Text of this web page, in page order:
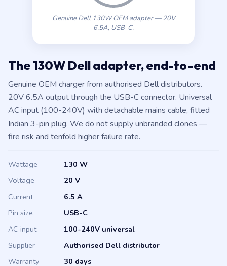
Genuine Dell 130W OEM adapter — 20V
6.5A, USB-C.
The 130W Dell adapter, end-to-end
Genuine OEM charger from authorised Dell distributors.
20V 6.5A output through the USB-C connector. Universal
AC input (100-240V) with detachable mains cable, fitted
Indian 3-pin plug. We do not supply unbranded clones —
fire risk and tenfold higher failure rate.
Wattage
130 W
Voltage
20 V
Current
6.5 A
Pin size
USB-C
AC input
100-240V universal
Supplier
Authorised Dell distributor
Warranty
30 days